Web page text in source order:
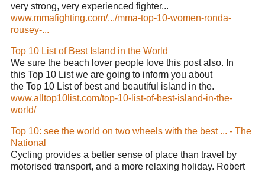
very strong, very experienced fighter...
www.mmafighting.com/.../mma-top-10-women-ronda-
rousey-...
Top 10 List of Best Island in the World
We sure the beach lover people love this post also. In
this Top 10 List we are going to inform you about
the Top 10 List of best and beautiful island in the.
www.alltop10list.com/top-10-list-of-best-island-in-the-
world/
Top 10: see the world on two wheels with the best ... - The
National
Cycling provides a better sense of place than travel by
motorised transport, and a more relaxing holiday. Robert